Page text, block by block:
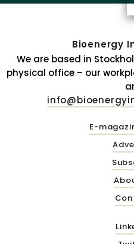
Bioenergy
We are based in
physical office – our
E-